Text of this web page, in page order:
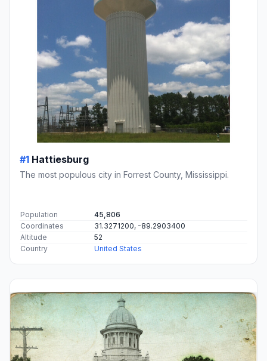
#1 Hattiesburg
The most populous city in Forrest County, Mississippi.
Population
45,806
Coordinates
31.3271200, -89.2903400
Altitude
52
Country
United States